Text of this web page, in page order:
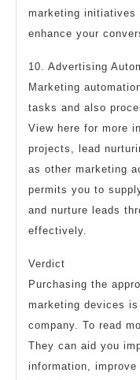
marketing initiatives
enhance your
10. Advertising
Marketing
tasks and also
View here for more
projects, lead
as other marketing
permits you to
and nurture leads
effectively.
Verdict
Purchasing the
marketing devices
company. To read
They can aid you
information,